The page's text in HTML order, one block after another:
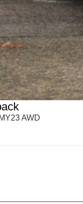
AWD